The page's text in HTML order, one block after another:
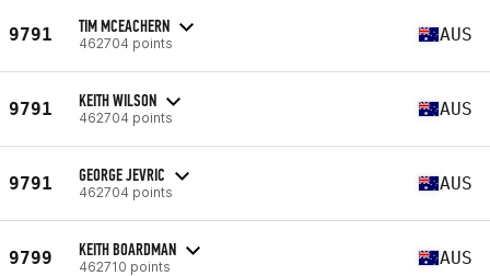
9791 TIM MCEACHERN
462704 points AUS
9791 KEITH WILSON
462704 points AUS
9791 GEORGE JEVRIC
462704 points AUS
9799 KEITH BOARDMAN
462710 points AUS